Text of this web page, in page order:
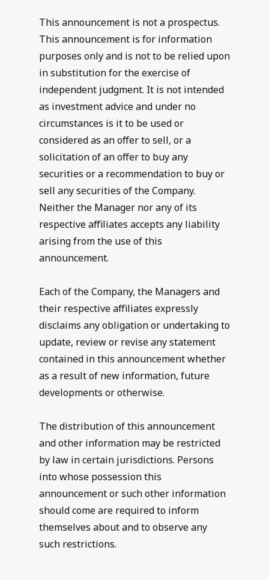
This announcement is not a prospectus.
This announcement is for information
purposes only and is not to be relied upon
in substitution for the exercise of
independent judgment. It is not intended
as investment advice and under no
circumstances is it to be used or
considered as an offer to sell, or a
solicitation of an offer to buy any
securities or a recommendation to buy or
sell any securities of the Company.
Neither the Manager nor any of its
respective affiliates accepts any liability
arising from the use of this
announcement.
Each of the Company, the Managers and
their respective affiliates expressly
disclaims any obligation or undertaking to
update, review or revise any statement
contained in this announcement whether
as a result of new information, future
developments or otherwise.
The distribution of this announcement
and other information may be restricted
by law in certain jurisdictions. Persons
into whose possession this
announcement or such other information
should come are required to inform
themselves about and to observe any
such restrictions.